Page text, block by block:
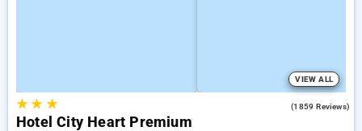
VIEW ALL
★★ ★ (1859 Reviews)
Hotel City Heart Premium